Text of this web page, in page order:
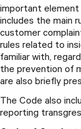
important element
includes the main
customer
rules related to
familiar with,
the prevention of
are also briefly
The Code also
reporting